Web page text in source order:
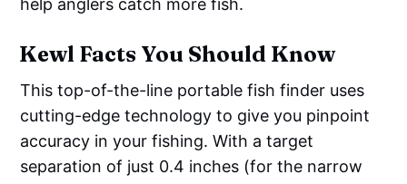
help anglers catch more fish.
Kewl Facts You Should Know
This top-of-the-line portable fish finder uses
cutting-edge technology to give you pinpoint
accuracy in your fishing. With a target
separation of just 0.4 inches (for the narrow